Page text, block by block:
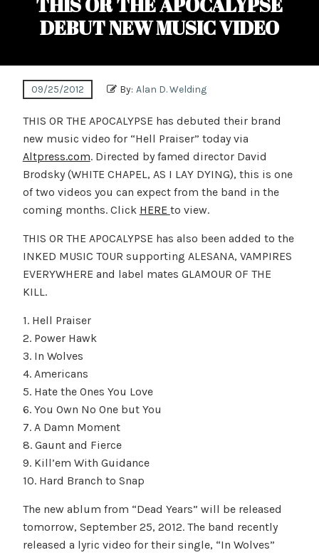
DEBUT NEW MUSIC VIDEO
09/25/2012 By: Alan D. Welding
THIS OR THE APOCALYPSE has debuted their brand
new music video for “Hell Praiser” today via
Altpress.com. Directed by famed director David
Brodsky (WHITE CHAPEL, AS I LAY DYING), this is one
of two videos you can expect from the band in the
coming months. Click HERE to view.
THIS OR THE APOCALYPSE has also been added to the
INKED MUSIC TOUR supporting ALESANA, VAMPIRES
EVERYWHERE and label mates GLAMOUR OF THE
KILL.
1. Hell Praiser
2. Power Hawk
3. In Wolves
4. Americans
5. Hate the Ones You Love
6. You Own No One but You
7. A Damn Moment
8. Gaunt and Fierce
9. Kill’em With Guidance
10. Hard Branch to Snap
The new ablum from “Dead Years” will be released
tomorrow, September 25, 2012. The band recently
released a lyric video for their single, “In Wolves”